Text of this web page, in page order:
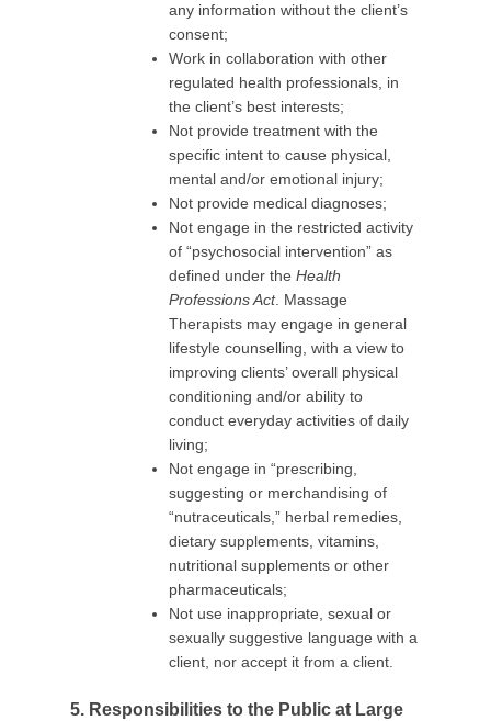
any information without the client’s
consent;
Work in collaboration with other
regulated health professionals, in
the client’s best interests;
Not provide treatment with the
specific intent to cause physical,
mental and/or emotional injury;
Not provide medical diagnoses;
Not engage in the restricted activity
of “psychosocial intervention” as
defined under the Health
Professions Act. Massage
Therapists may engage in general
lifestyle counselling, with a view to
improving clients’ overall physical
conditioning and/or ability to
conduct everyday activities of daily
living;
Not engage in “prescribing,
suggesting or merchandising of
“nutraceuticals,” herbal remedies,
dietary supplements, vitamins,
nutritional supplements or other
pharmaceuticals;
Not use inappropriate, sexual or
sexually suggestive language with a
client, nor accept it from a client.
5. Responsibilities to the Public at Large